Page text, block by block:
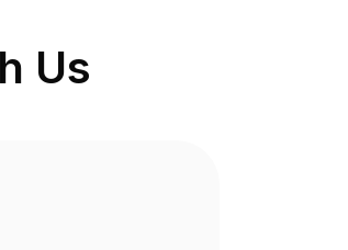
Us